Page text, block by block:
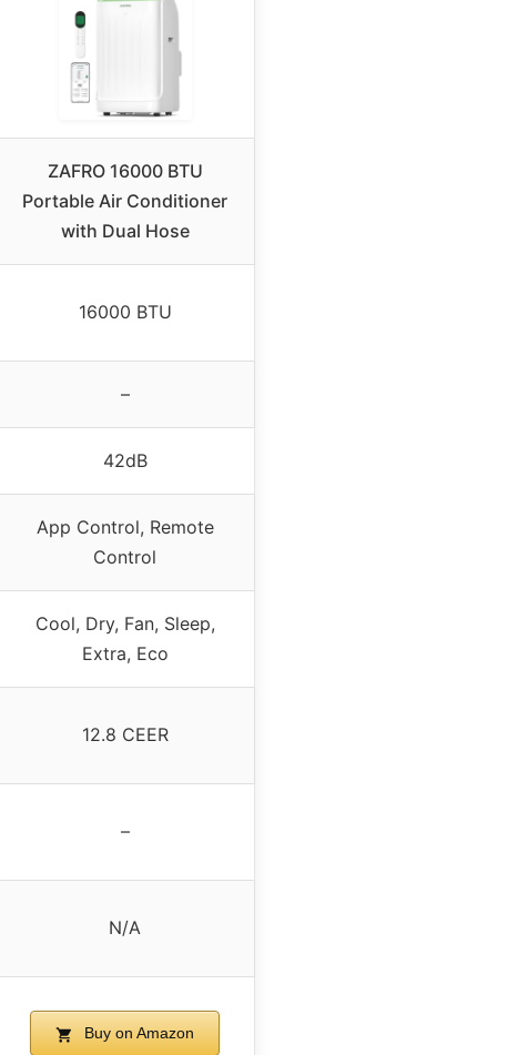
ZAFRO 16000 BTU
Portable Air Conditioner
with Dual Hose
16000 BTU
–
42dB
App Control, Remote
Control
Cool, Dry, Fan, Sleep,
Extra, Eco
12.8 CEER
–
N/A
Buy on Amazon